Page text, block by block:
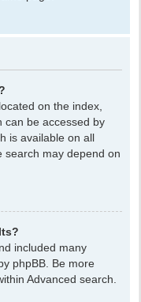
on the index,
can be accessed by
is available on all
search may depend on
included many
phpBB. Be more
Advanced search.